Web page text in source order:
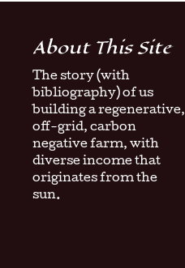
About This Site
The story (with
bibliography) of us
building a regenerative,
off-grid, carbon
negative farm, with
diverse income that
originates from the
sun.